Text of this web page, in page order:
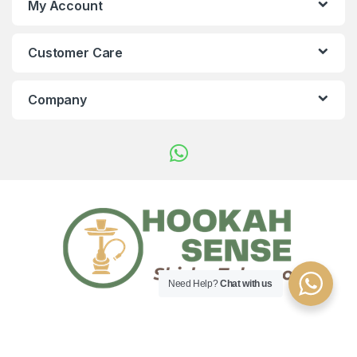
My Account
Customer Care
Company
Need Help?Chat with us